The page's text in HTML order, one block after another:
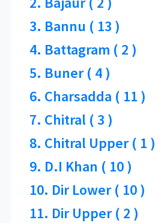
3. Bannu ( 13 )
4. Battagram ( 2 )
5. Buner ( 4 )
6. Charsadda ( 11 )
7. Chitral ( 3 )
8. Chitral Upper ( 1 )
9. D.I Khan ( 10 )
10. Dir Lower ( 10 )
11. Dir Upper ( 2 )